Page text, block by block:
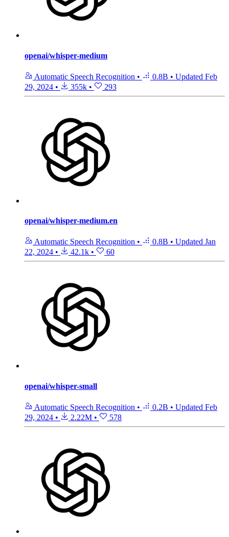
openai/whisper-medium
Automatic Speech Recognition • 0.8B • Updated Feb
29, 2024 • 355k • 293
openai/whisper-medium.en
Automatic Speech Recognition • 0.8B • Updated Jan
22, 2024 • 42.1k • 60
openai/whisper-small
Automatic Speech Recognition • 0.2B • Updated Feb
29, 2024 • 2.22M • 578